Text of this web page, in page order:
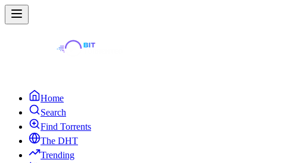
Home
Search
Find Torrents
The DHT
Trending